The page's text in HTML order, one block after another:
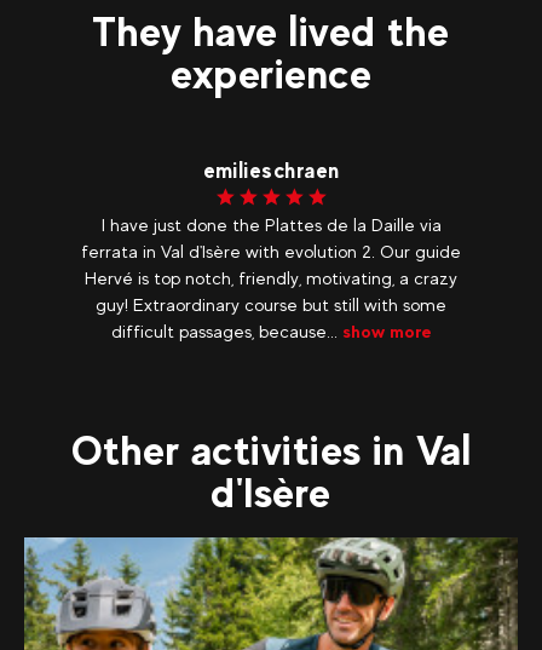
They have lived the
experience
emilieschraen
I have just done the Plattes de la Daille via
ferrata in Val d'Isère with evolution 2. Our guide
Hervé is top notch, friendly, motivating, a crazy
guy! Extraordinary course but still with some
difficult passages, because... show more
Other activities in Val
d'Isère